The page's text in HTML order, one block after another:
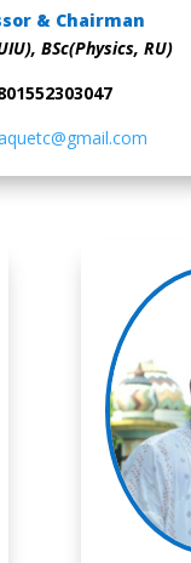
& Chairman
BSc(Physics, RU)